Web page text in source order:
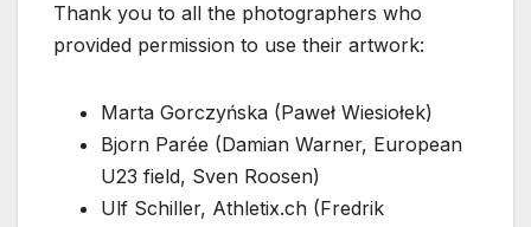
Thank you to all the photographers who
provided permission to use their artwork:
Marta Gorczyńska (Paweł Wiesiołek)
Bjorn Parée (Damian Warner, European
U23 field, Sven Roosen)
Ulf Schiller, Athletix.ch (Fredrik